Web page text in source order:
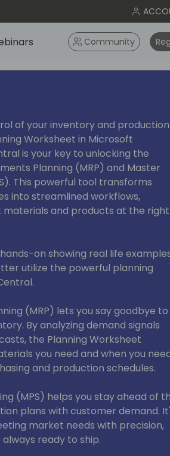
Community
of your inventory and production
Worksheet in Microsoft
is your key to unlocking the
Planning (MRP) and Master
This powerful tool transforms
into streamlined workflows,
materials and products at the right
on showing real life
utilize the powerful planning
(MRP) lets you say goodbye to
By analyzing demand signals
the Planning Worksheet
you need and when you
and production schedules.
(MPS) helps you stay ahead of
plans with customer demand.
market needs with precision,
ready to ship.